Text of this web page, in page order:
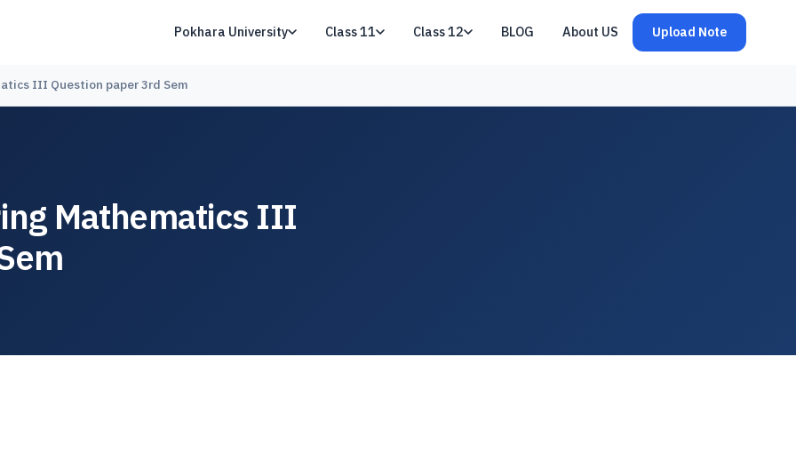
Pokhara University Class 11 Class 12 BLOG About US Upload Note
III Question paper 3rd Sem
Mathematics III